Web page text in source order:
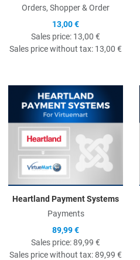
Orders, Shopper & Order
13,00 €
Sales price: 13,00 €
Sales price without tax: 13,00 €
Heartland Payment Systems
Payments
89,99 €
Sales price:89,99 €
Sales price without tax:89,99 €